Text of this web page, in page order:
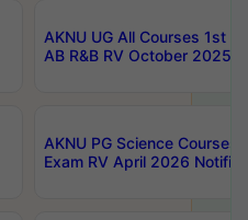
AKNU UG All Courses 1st
AB R&B RV October 2025
AKNU PG Science Courses
Exam RV April 2026